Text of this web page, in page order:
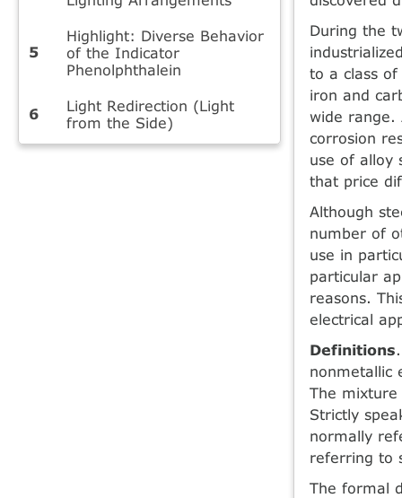
During the
to a class
iron and
wide range.
corrosion
use of alloy
that price
Although
number of
use in
particular
reasons.
electrical
Definitions
nonmetallic
The
Strictly
normally
referring to
The formal
Highlight: Diverse Behavior
of the Indicator
Phenolphthalein
Light Redirection (Light
from the Side)